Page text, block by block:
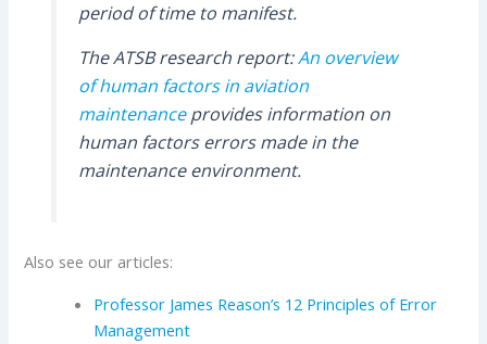
period of time to manifest.
The ATSB research report:An overview
of human factors in aviation
maintenanceprovides information on
human factors errors made in the
maintenance environment.
Also see our articles:
Professor James Reason’s 12 Principles of Error
Management